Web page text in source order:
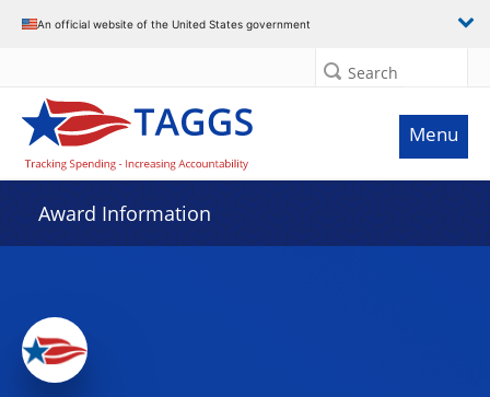
An official website of the United States government
Search
Menu
Award Information